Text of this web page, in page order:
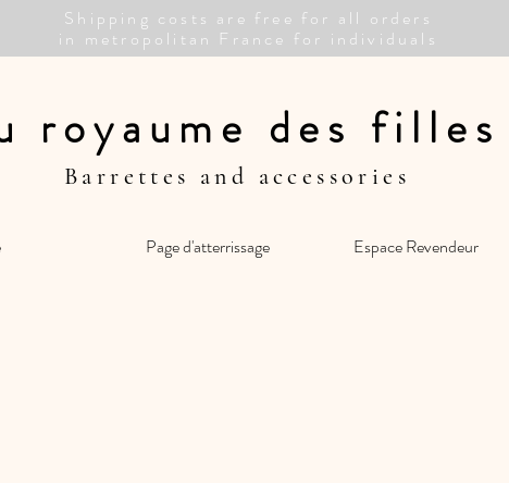
Shipping costs are free for all orders
in metropolitan France for individuals
royaume des filles
Barrettes and accessories
Page d'atterrissage Espace Revendeur